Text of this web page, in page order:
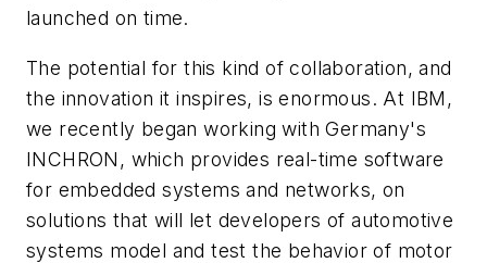
launched on time.
The potential for this kind of collaboration, and
the innovation it inspires, is enormous. At IBM,
we recently began working with Germany's
INCHRON, which provides real-time software
for embedded systems and networks, on
solutions that will let developers of automotive
systems model and test the behavior of motor